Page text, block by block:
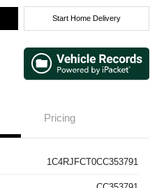
Start Home Delivery
Pricing
1C4RJFCT0CC353791